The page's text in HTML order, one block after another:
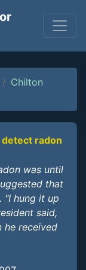
Chilton
radon
was until
that
"I hung it up
said,
he received